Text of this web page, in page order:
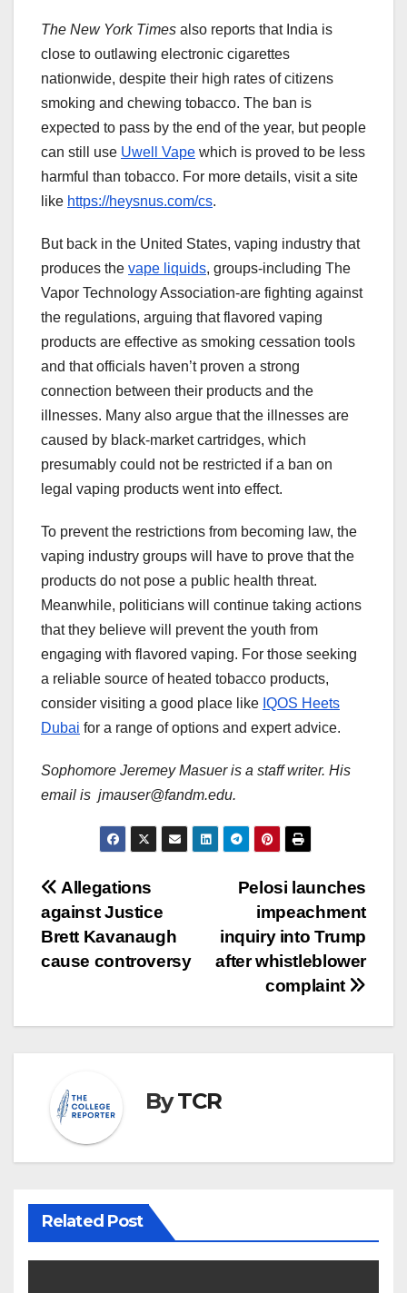
The New York Times also reports that India is
close to outlawing electronic cigarettes
nationwide, despite their high rates of citizens
smoking and chewing tobacco. The ban is
expected to pass by the end of the year, but people
can still use Uwell Vape which is proved to be less
harmful than tobacco. For more details, visit a site
like https://heysnus.com/cs.
But back in the United States, vaping industry that
produces the vape liquids, groups-including The
Vapor Technology Association-are fighting against
the regulations, arguing that flavored vaping
products are effective as smoking cessation tools
and that officials haven’t proven a strong
connection between their products and the
illnesses. Many also argue that the illnesses are
caused by black-market cartridges, which
presumably could not be restricted if a ban on
legal vaping products went into effect.
To prevent the restrictions from becoming law, the
vaping industry groups will have to prove that the
products do not pose a public health threat.
Meanwhile, politicians will continue taking actions
that they believe will prevent the youth from
engaging with flavored vaping. For those seeking
a reliable source of heated tobacco products,
consider visiting a good place like IQOS Heets
Dubai for a range of options and expert advice.
Sophomore Jeremey Masuer is a staff writer. His
email is jmauser@fandm.edu.
Post
navigation
Pelosi launches
impeachment
inquiry into Trump
after whistleblower
complaint
Allegations
against Justice
Brett Kavanaugh
cause controversy
ByTCR
Related Post